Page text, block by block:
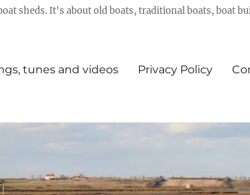
sheds. It's about old boats, traditional boats, boat
tunes and videos Privacy Policy